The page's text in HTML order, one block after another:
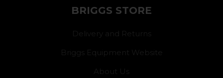
BRIGGS STORE
Delivery and Returns
Briggs Equipment Website
About Us